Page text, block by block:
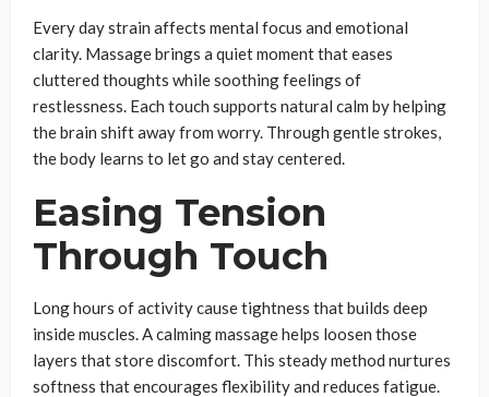
Every day strain affects mental focus and emotional
clarity. Massage brings a quiet moment that eases
cluttered thoughts while soothing feelings of
restlessness. Each touch supports natural calm by helping
the brain shift away from worry. Through gentle strokes,
the body learns to let go and stay centered.
Easing Tension
Through Touch
Long hours of activity cause tightness that builds deep
inside muscles. A calming massage helps loosen those
layers that store discomfort. This steady method nurtures
softness that encourages flexibility and reduces fatigue.